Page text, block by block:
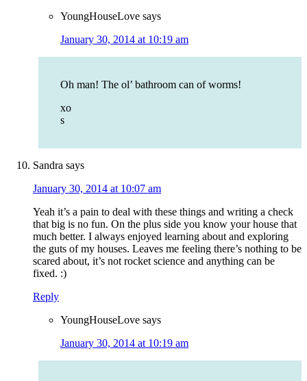
YoungHouseLove says
January 30, 2014 at 10:19 am
Oh man! The ol’ bathroom can of worms!
xo
s
Sandra says
January 30, 2014 at 10:07 am
Yeah it’s a pain to deal with these things and writing a check
that big is no fun. On the plus side you know your house that
much better. I always enjoyed learning about and exploring
the guts of my houses. Leaves me feeling there’s nothing to be
scared about, it’s not rocket science and anything can be
fixed. :)
Reply
YoungHouseLove says
January 30, 2014 at 10:19 am